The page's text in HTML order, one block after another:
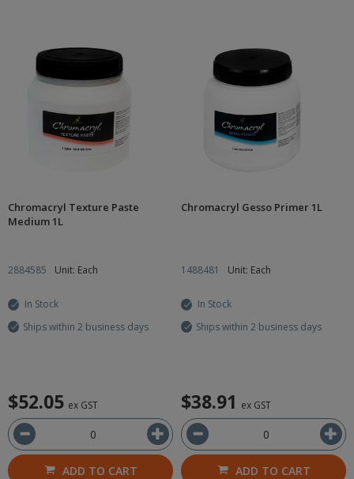
Chromacryl Texture Paste
Medium 1L
2884585 Unit: Each
In Stock
Ships within 2 business days
$52.05 ex GST
ADD TO CART
Chromacryl Gesso Primer 1L
1488481 Unit: Each
In Stock
Ships within 2 business days
$38.91 ex GST
ADD TO CART